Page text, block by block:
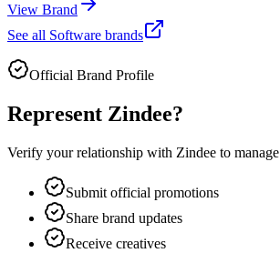
View Brand
See all Software brands
Official Brand Profile
Represent Zindee?
Verify your relationship with Zindee to
Submit official promotions
Share brand updates
Receive creatives